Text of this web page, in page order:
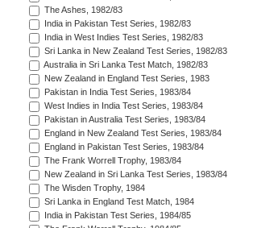
The Ashes, 1982/83
India in Pakistan Test Series, 1982/83
India in West Indies Test Series, 1982/83
Sri Lanka in New Zealand Test Series, 1982/83
Australia in Sri Lanka Test Match, 1982/83
New Zealand in England Test Series, 1983
Pakistan in India Test Series, 1983/84
West Indies in India Test Series, 1983/84
Pakistan in Australia Test Series, 1983/84
England in New Zealand Test Series, 1983/84
England in Pakistan Test Series, 1983/84
The Frank Worrell Trophy, 1983/84
New Zealand in Sri Lanka Test Series, 1983/84
The Wisden Trophy, 1984
Sri Lanka in England Test Match, 1984
India in Pakistan Test Series, 1984/85